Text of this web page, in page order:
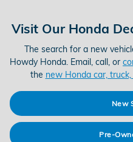
Visit Our Honda
The search for a new
Howdy Honda. Email, call, or
the new Honda car,
New
Pre-